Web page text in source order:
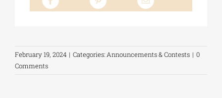
February 19, 2024 | Categories:Announcements & Contests | 0
Comments